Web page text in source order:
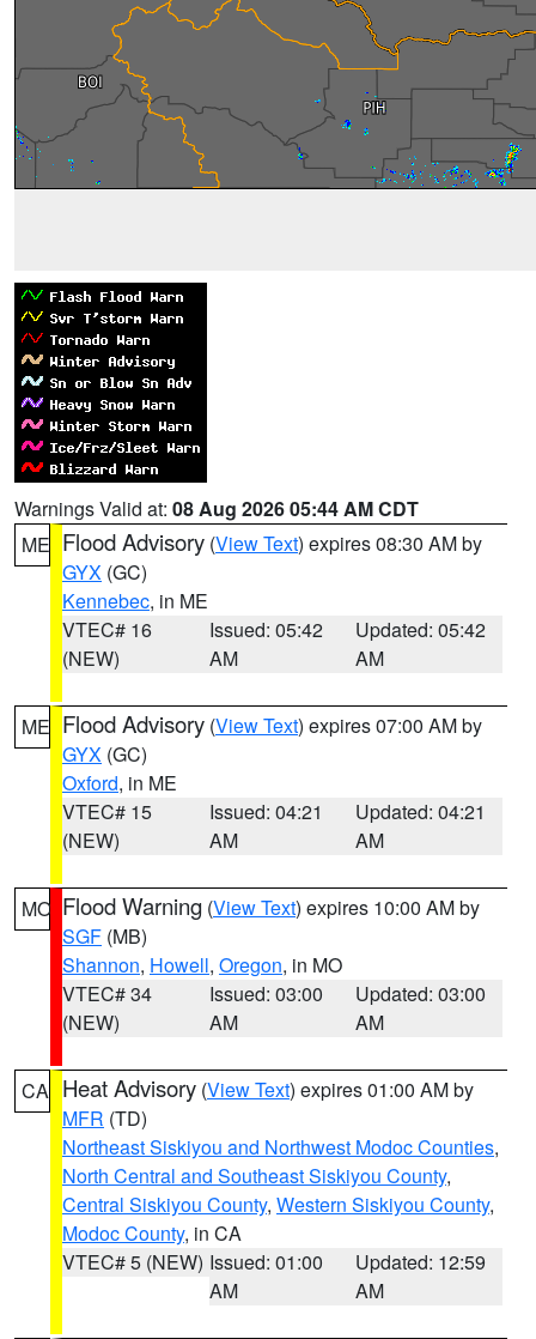
Warnings Valid at: 08 Aug 2026 05:44 AM CDT
ME Flood Advisory (View Text) expires 08:30 AM by
GYX (GC)
Kennebec, in ME
VTEC# 16
(NEW)
Issued: 05:42
AM
Updated: 05:42
AM
ME Flood Advisory (View Text) expires 07:00 AM by
GYX (GC)
Oxford, in ME
VTEC# 15
(NEW)
Issued: 04:21
AM
Updated: 04:21
AM
MO Flood Warning (View Text) expires 10:00 AM by
SGF (MB)
Shannon, Howell, Oregon, in MO
VTEC# 34
(NEW)
Issued: 03:00
AM
Updated: 03:00
AM
CA Heat Advisory (View Text) expires 01:00 AM by
MFR (TD)
Northeast Siskiyou and Northwest Modoc Counties,
North Central and Southeast Siskiyou County,
Central Siskiyou County, Western Siskiyou County,
Modoc County, in CA
VTEC# 5 (NEW) Issued: 01:00
AM
Updated: 12:59
AM